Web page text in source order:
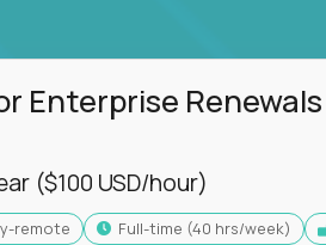
Enterprise
($100 USD/hour)
remote full-time (40 hrs/week)